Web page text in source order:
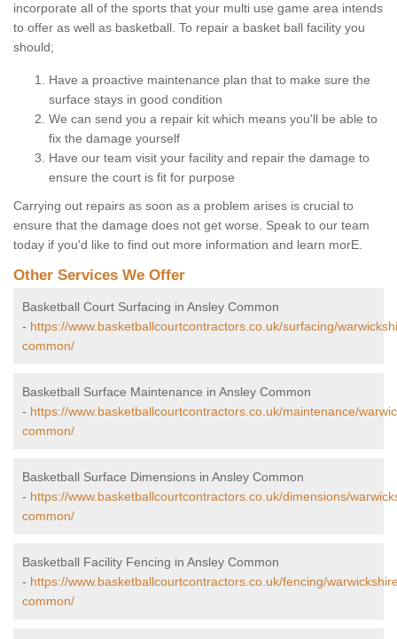
incorporate all of the sports that your multi use game area intends
to offer as well as basketball. To repair a basket ball facility you
should;
Have a proactive maintenance plan that to make sure the
surface stays in good condition
We can send you a repair kit which means you'll be able to
fix the damage yourself
Have our team visit your facility and repair the damage to
ensure the court is fit for purpose
Carrying out repairs as soon as a problem arises is crucial to
ensure that the damage does not get worse. Speak to our team
today if you'd like to find out more information and learn morE.
Other Services We Offer
Basketball Court Surfacing in Ansley Common
- https://www.basketballcourtcontractors.co.uk/surfacing/
common/
Basketball Surface Maintenance in Ansley Common
- https://www.basketballcourtcontractors.co.uk/maintenance/
common/
Basketball Surface Dimensions in Ansley Common
- https://www.basketballcourtcontractors.co.uk/dimensions/
common/
Basketball Facility Fencing in Ansley Common
- https://www.basketballcourtcontractors.co.uk/fencing/
common/